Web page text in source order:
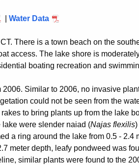
Water Data
There is a town beach on the
access. The lake shore is
boating recreation and
Similar to 2006, no invasive
could not be seen from the
to bring plants up from the lake
lake were slender naiad (Najas flexilis)
a ring around the lake from 0.5 - 2.4
meter depth, leafy pondweed was
similar plants were found to the